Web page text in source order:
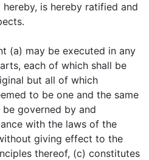
hereby, is hereby ratified and
(a) may be executed in any
each of which shall be
but all of which
to be one and the same
governed by and
with the laws of the
giving effect to the
thereof, (c) constitutes